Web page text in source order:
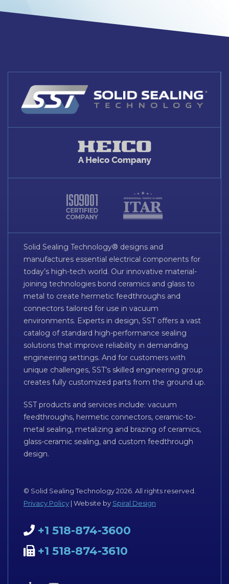
Solid Sealing Technology® designs and
manufactures essential electrical components for
today’s high-tech world. Our innovative material-
joining technologies bond ceramics and glass to
metal to create hermetic feedthroughs and
connectors tailored for use in vacuum
environments. Experts in design, SST offers a vast
catalog of standard high-performance sealing
solutions that improve reliability in demanding
engineering settings. And for customers with
unique challenges, SST’s skilled engineering group
creates fully customized parts from the ground up.
SST products and services include: vacuum
feedthroughs, hermetic connectors, ceramic-to-
metal sealing, metalizing and brazing of ceramics,
glass-ceramic sealing, and custom feedthrough
design.
© Solid Sealing Technology 2026. All rights reserved.
Privacy Policy | Website by Spiral Design
+1 518-874-3600
+1 518-874-3610